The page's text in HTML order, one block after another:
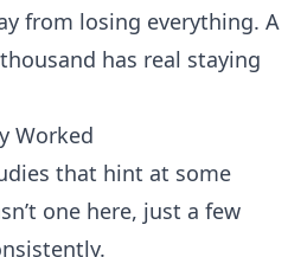
from losing everything. A
has real staying
Worked
that hint at some
one here, just a few